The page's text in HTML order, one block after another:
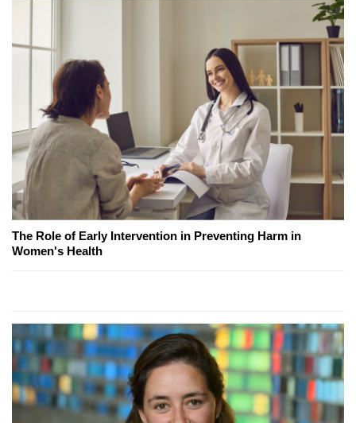
The Role of Early Intervention in Preventing Harm in
Women's Health